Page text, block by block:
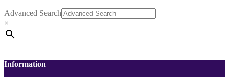
Advanced Search
×
Information